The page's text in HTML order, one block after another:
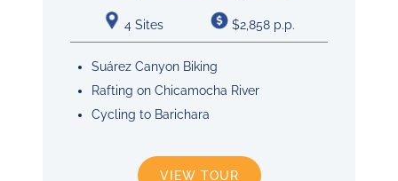
4 Sites $2,858 p.p.
Suárez Canyon Biking
Rafting on Chicamocha River
Cycling to Barichara
VIEW TOUR